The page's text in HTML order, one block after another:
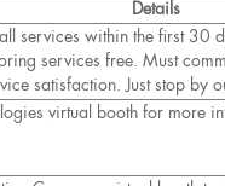
Details
services within the first 30
services free. Must
satisfaction. Just stop by
virtual booth for more